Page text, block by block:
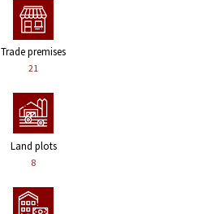
Trade premises
21
Land plots
8